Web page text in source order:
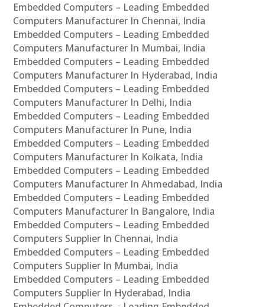
Embedded Computers – Leading Embedded
Computers Manufacturer In Chennai, India
Embedded Computers – Leading Embedded
Computers Manufacturer In Mumbai, India
Embedded Computers – Leading Embedded
Computers Manufacturer In Hyderabad, India
Embedded Computers – Leading Embedded
Computers Manufacturer In Delhi, India
Embedded Computers – Leading Embedded
Computers Manufacturer In Pune, India
Embedded Computers – Leading Embedded
Computers Manufacturer In Kolkata, India
Embedded Computers – Leading Embedded
Computers Manufacturer In Ahmedabad, India
Embedded Computers – Leading Embedded
Computers Manufacturer In Bangalore, India
Embedded Computers – Leading Embedded
Computers Supplier In Chennai, India
Embedded Computers – Leading Embedded
Computers Supplier In Mumbai, India
Embedded Computers – Leading Embedded
Computers Supplier In Hyderabad, India